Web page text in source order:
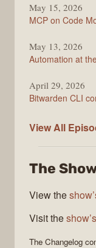
May 15, 2026
MCP on Code
May 13, 2026
Automation at
April 29, 2026
Bitwarden CLI
View All The
The
View the
Visit the
The Changelog